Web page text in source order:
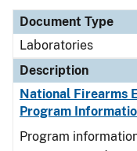
Document Type
Laboratories
Description
National Firearms
Program
Program